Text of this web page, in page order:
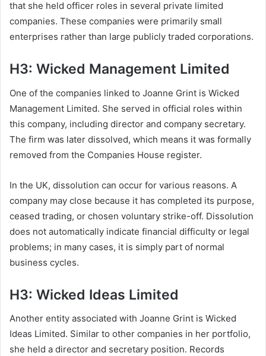
that she held officer roles in several private limited
companies. These companies were primarily small
enterprises rather than large publicly traded corporations.
H3: Wicked Management Limited
One of the companies linked to Joanne Grint is Wicked
Management Limited. She served in official roles within
this company, including director and company secretary.
The firm was later dissolved, which means it was formally
removed from the Companies House register.
In the UK, dissolution can occur for various reasons. A
company may close because it has completed its purpose,
ceased trading, or chosen voluntary strike-off. Dissolution
does not automatically indicate financial difficulty or legal
problems; in many cases, it is simply part of normal
business cycles.
H3: Wicked Ideas Limited
Another entity associated with Joanne Grint is Wicked
Ideas Limited. Similar to other companies in her portfolio,
she held a director and secretary position. Records